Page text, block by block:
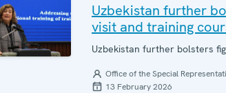
Uzbekistan further
visit and training
Uzbekistan further bolsters
Office of the Special
13 February 2026